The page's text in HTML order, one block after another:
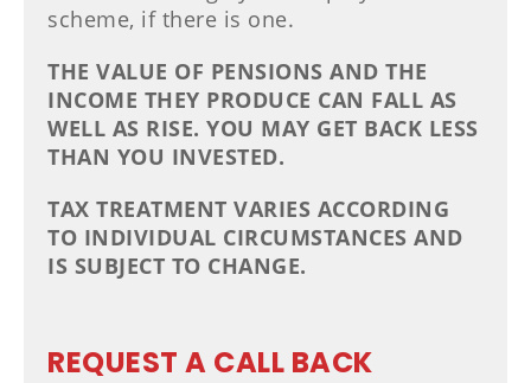
scheme, if there is one.
THE VALUE OF PENSIONS AND THE
INCOME THEY PRODUCE CAN FALL AS
WELL AS RISE. YOU MAY GET BACK LESS
THAN YOU INVESTED.
TAX TREATMENT VARIES ACCORDING
TO INDIVIDUAL CIRCUMSTANCES AND
IS SUBJECT TO CHANGE.
REQUEST A CALL BACK